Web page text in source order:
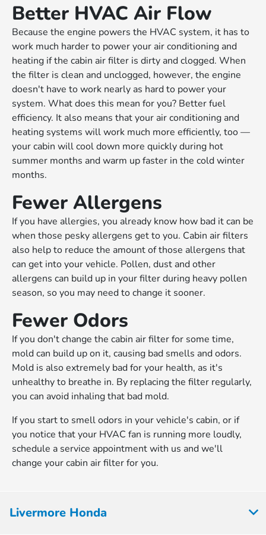
Better HVAC Air Flow
Because the engine powers the HVAC system, it has to
work much harder to power your air conditioning and
heating if the cabin air filter is dirty and clogged. When
the filter is clean and unclogged, however, the engine
doesn't have to work nearly as hard to power your
system. What does this mean for you? Better fuel
efficiency. It also means that your air conditioning and
heating systems will work much more efficiently, too —
your cabin will cool down more quickly during hot
summer months and warm up faster in the cold winter
months.
Fewer Allergens
If you have allergies, you already know how bad it can be
when those pesky allergens get to you. Cabin air filters
also help to reduce the amount of those allergens that
can get into your vehicle. Pollen, dust and other
allergens can build up in your filter during heavy pollen
season, so you may need to change it sooner.
Fewer Odors
If you don't change the cabin air filter for some time,
mold can build up on it, causing bad smells and odors.
Mold is also extremely bad for your health, as it's
unhealthy to breathe in. By replacing the filter regularly,
you can avoid inhaling that bad mold.
If you start to smell odors in your vehicle's cabin, or if
you notice that your HVAC fan is running more loudly,
schedule a service appointment with us and we'll
change your cabin air filter for you.
Livermore Honda